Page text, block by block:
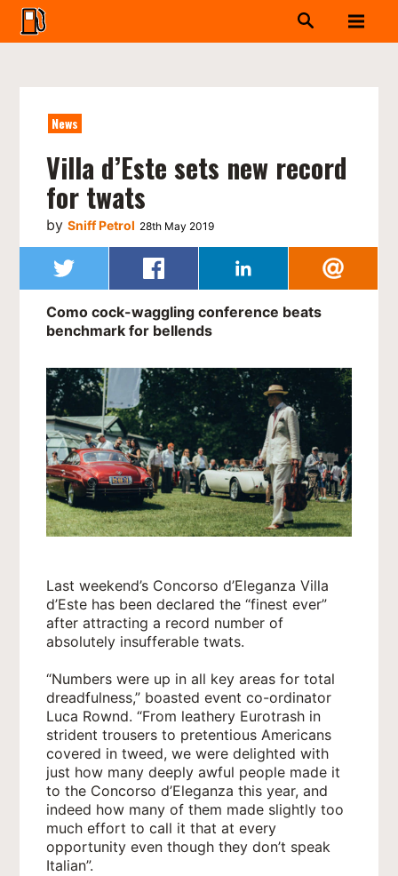
News
Villa d’Este sets new record
for twats
bySniff Petrol 28th May 2019
Como cock-waggling conference beats
benchmark for bellends
Last weekend’s Concorso d’Eleganza Villa
d’Este has been declared the “finest ever”
after attracting a record number of
absolutely insufferable twats.
“Numbers were up in all key areas for total
dreadfulness,” boasted event co-ordinator
Luca Rownd. “From leathery Eurotrash in
strident trousers to pretentious Americans
covered in tweed, we were delighted with
just how many deeply awful people made it
to the Concorso d’Eleganza this year, and
indeed how many of them made slightly too
much effort to call it that at every
opportunity even though they don’t speak
Italian”.